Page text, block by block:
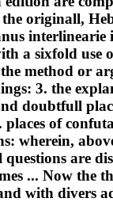
originall,
interlinearie
a sixfold use
method or
3. the
doubtfull
places of
wherein,
are
... Now the
with divers